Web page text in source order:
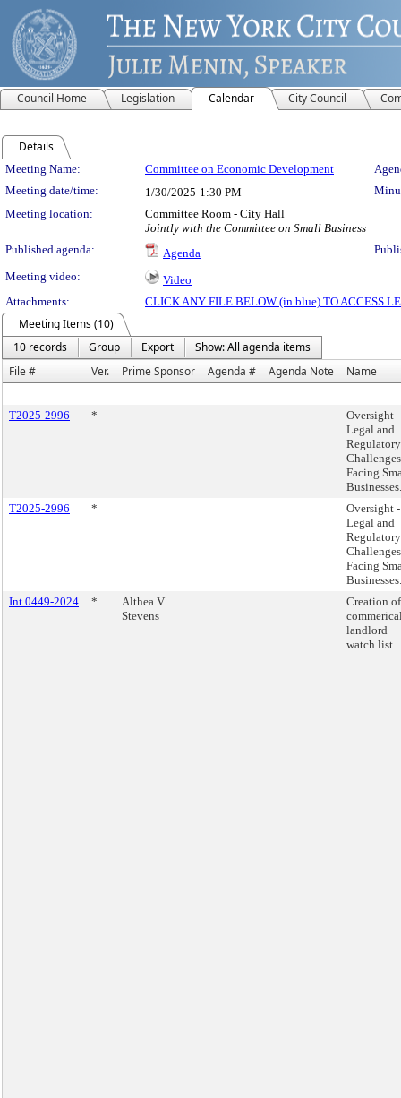
Council Home Legislation Calendar City Council
Details
Meeting Details
Meeting Name: Committee on Economic Development
Meeting date/time:
1/30/2025 1:30 PM
Meeting location:
Committee Room - City Hall
Jointly with the Committee on Small Business
Published agenda:
Agenda
Meeting video:
Video
Attachments:
CLICK ANY FILE BELOW (in blue) TO ACCESS
Meeting Items (10)
10 records
Group Export
Show: All agenda items
File #
Ver. Prime Sponsor Agenda # Agenda Note Name
T2025-2996 *
Oversight -
Legal and
Regulatory
Challenges
Facing
Businesses.
T2025-2996
*
Oversight -
Legal and
Regulatory
Challenges
Facing
Businesses.
Int 0449-2024
*
Althea V.
Stevens
Creation
landlord
watch list.